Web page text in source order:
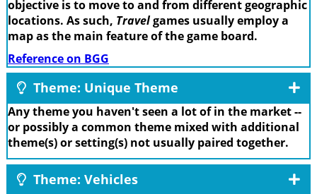
objective is to move to and from different geographic
locations. As such, Travelgames usually employ a
map as the main feature of the game board.
Reference on BGG
Theme: Unique Theme
Any theme you haven't seen a lot of in the market --
or possibly a common theme mixed with additional
theme(s) or setting(s) not usually paired together.
Theme: Vehicles